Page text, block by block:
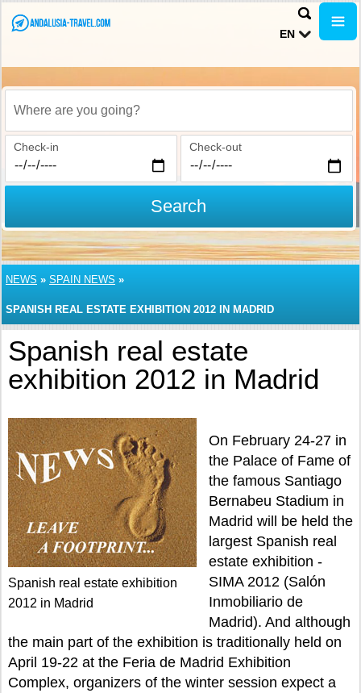
EN
Where are you going?
Check-in Check-out
Search
NEWS » SPAIN NEWS »
SPANISH REAL ESTATE EXHIBITION 2012 IN MADRID
Spanish real estate
exhibition 2012 in Madrid
Spanish real estate exhibition
2012 in Madrid
On February 24-27 in
the Palace of Fame of
the famous Santiago
Bernabeu Stadium in
Madrid will be held the
largest Spanish real
estate exhibition -
SIMA 2012 (Salón
Inmobiliario de
Madrid). And although
the main part of the exhibition is traditionally held on
April 19-22 at the Feria de Madrid Exhibition
Complex, organizers of the winter session expect a